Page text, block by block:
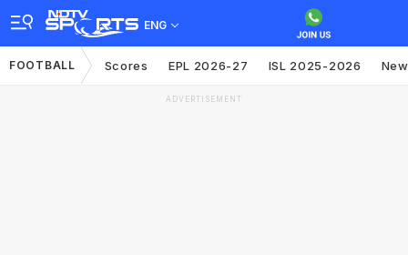
ENG
FOOTBALL Scores EPL 2026-27 ISL 2025-2026
ADVERTISEMENT